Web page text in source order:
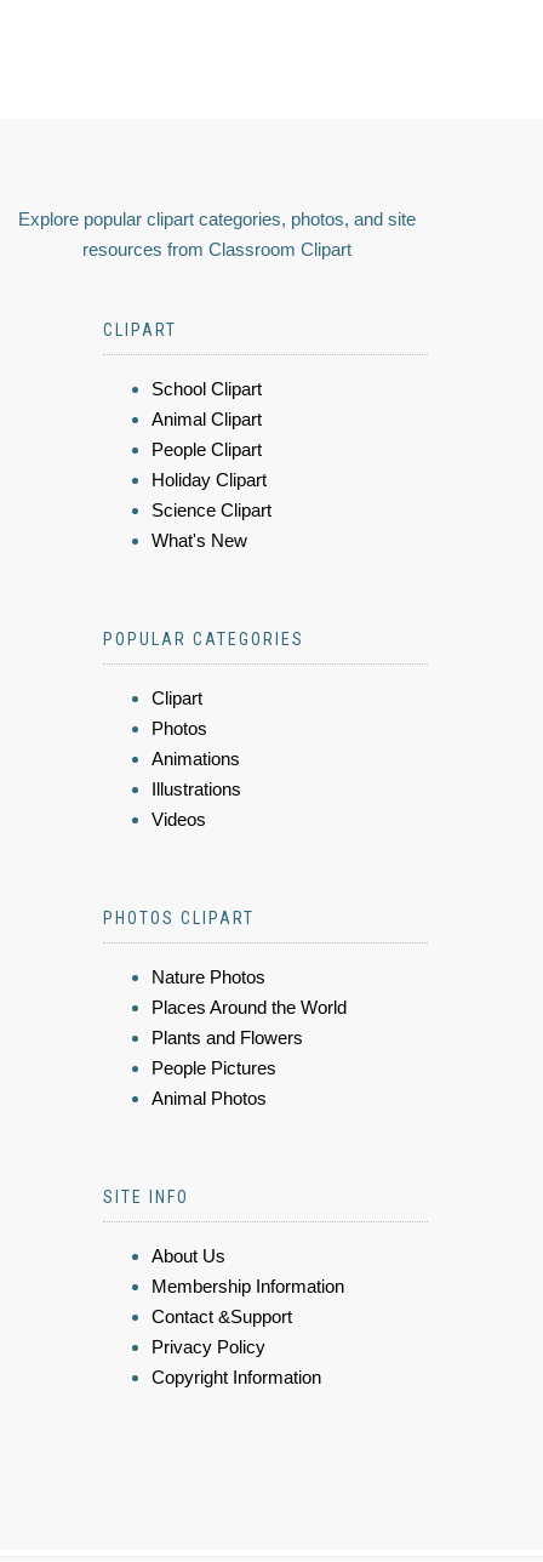
Explore popular clipart categories, photos, and site
resources from Classroom Clipart
CLIPART
School Clipart
Animal Clipart
People Clipart
Holiday Clipart
Science Clipart
What's New
POPULAR CATEGORIES
Clipart
Photos
Animations
Illustrations
Videos
PHOTOS CLIPART
Nature Photos
Places Around the World
Plants and Flowers
People Pictures
Animal Photos
SITE INFO
About Us
Membership Information
Contact &Support
Privacy Policy
Copyright Information